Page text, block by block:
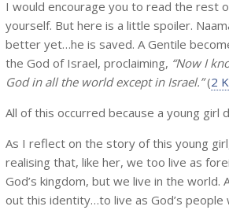
I would encourage you to read the rest
yourself. But here is a little spoiler.
better yet…he is saved. A Gentile
the God of Israel, proclaiming, “Now I
God in all the world except in Israel.”(2
All of this occurred because a young girl
As I reflect on the story of this young
realising that, like her, we too live as
God’s kingdom, but we live in the world.
out this identity…to live as God’s people